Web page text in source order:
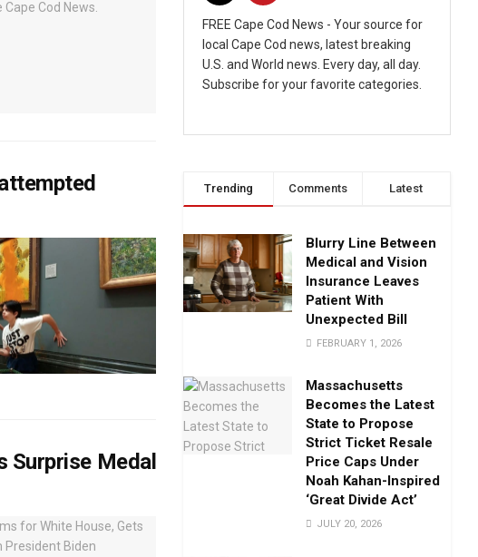
Surprise Medal
FREE Cape Cod News - Your source for
local Cape Cod news, latest breaking
U.S. and World news. Every day, all day.
Subscribe for your favorite categories.
Trending Comments Latest
Blurry Line Between
Medical and Vision
Insurance Leaves
Patient With
Unexpected Bill
FEBRUARY 1, 2026
Massachusetts
Becomes the Latest
State to Propose
Strict Ticket Resale
Price Caps Under
Noah Kahan-Inspired
‘Great Divide Act’
JULY 20, 2026